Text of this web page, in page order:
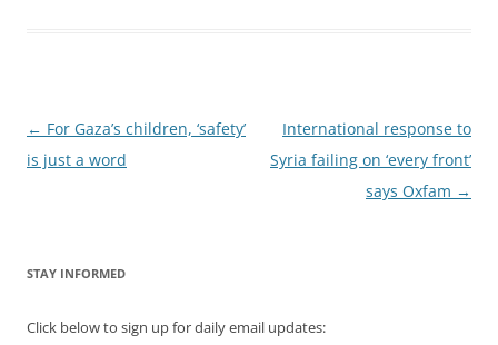
Post
navigation
← For Gaza’s children, ‘safety’
is just a word
International response to
Syria failing on ‘every front’
says Oxfam →
STAY INFORMED
Click below to sign up for daily email updates: